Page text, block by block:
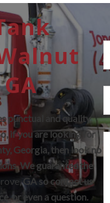
punctual and quality
if you are looking for
Georgia, then look no
We guarantee the
, GA so contact us
or even a question.